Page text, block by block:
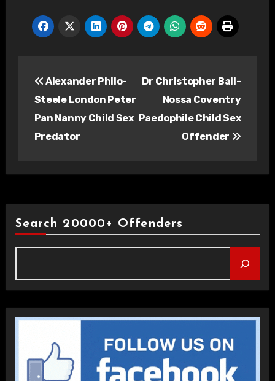
navigation
Alexander Philo-
Steele London Peter
Pan Nanny Child Sex
Predator
Dr Christopher Ball-
Nossa Coventry
Paedophile Child Sex
Offender
Search 20000+ Offenders